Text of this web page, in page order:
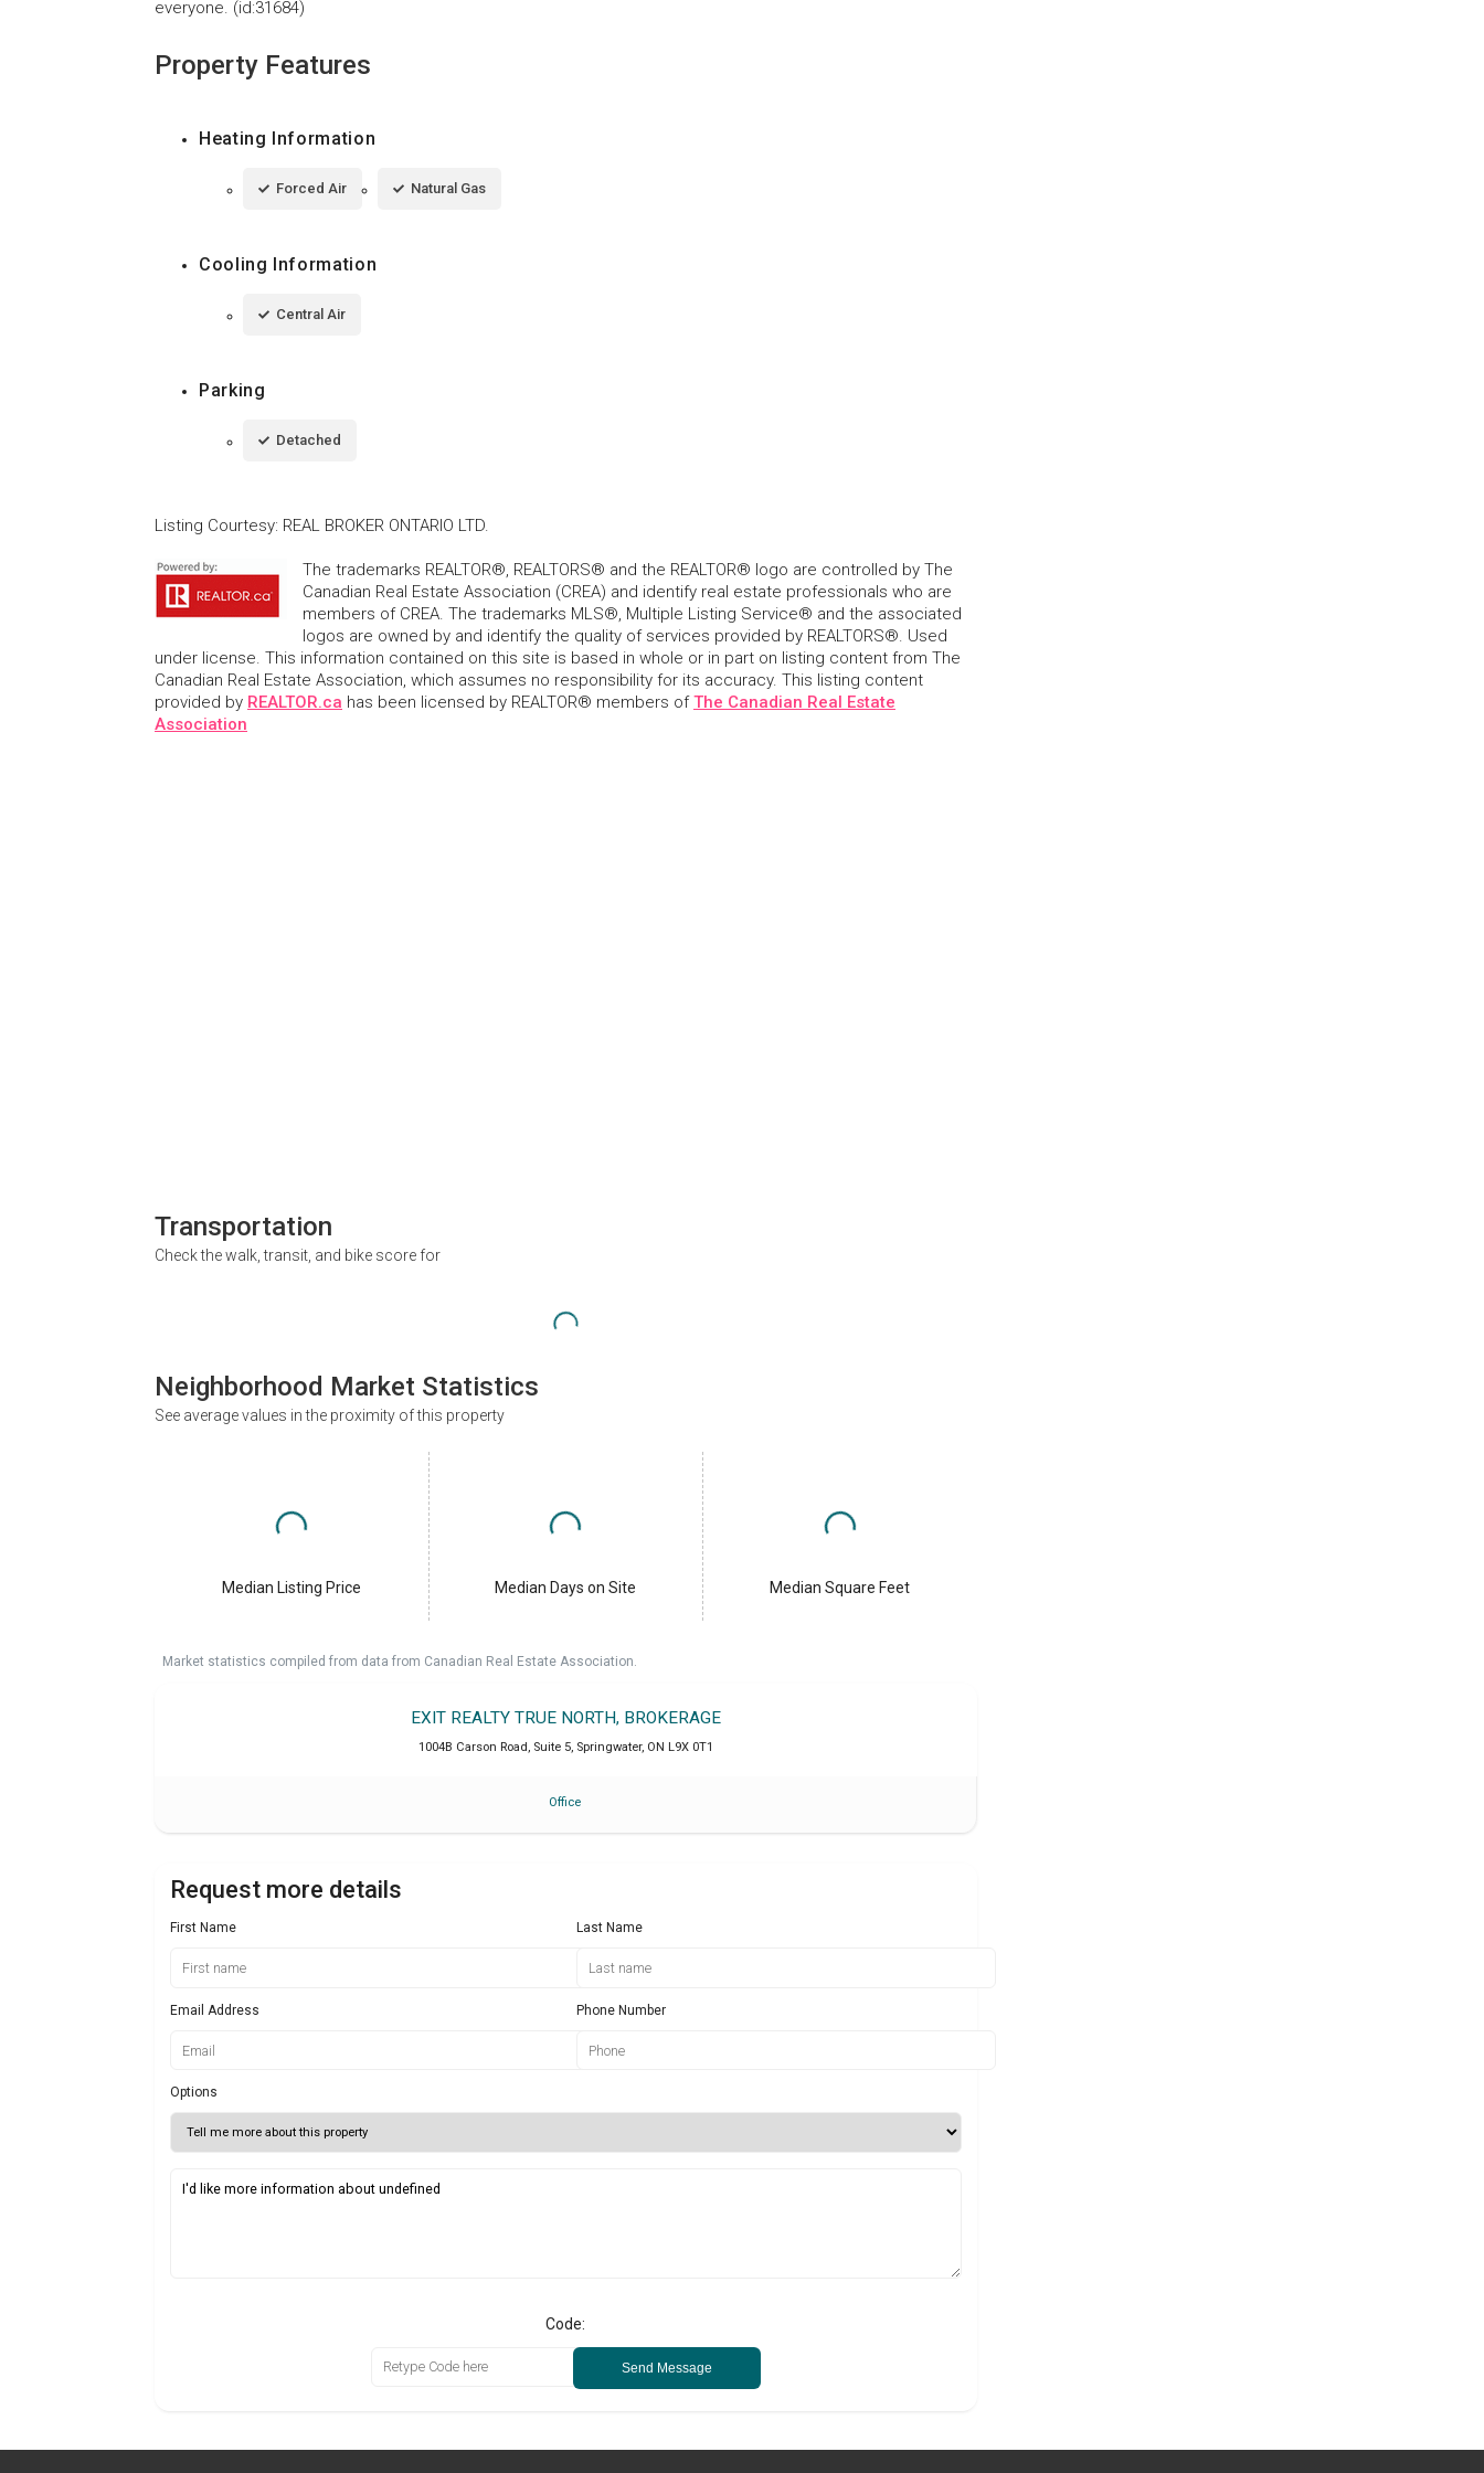
everyone. (id:31684)
Property Features
Heating Information
Forced Air Natural Gas
Cooling Information
Central Air
Parking
Detached
Listing Courtesy: REAL BROKER ONTARIO LTD.
The trademarks REALTOR®, REALTORS® and the REALTOR® logo are controlled by The
Canadian Real Estate Association (CREA) and identify real estate professionals who are
members of CREA. The trademarks MLS®, Multiple Listing Service® and the associated
logos are owned by and identify the quality of services provided by REALTORS®. Used
under license. This information contained on this site is based in whole or in part on listing content from The
Canadian Real Estate Association, which assumes no responsibility for its accuracy. This listing content
provided by REALTOR.ca has been licensed by REALTOR® members ofThe Canadian Real Estate
Association
Transportation
Check the walk, transit, and bike score for
Neighborhood Market Statistics
See average values in the proximity of this property
Median Listing Price Median Days on Site Median Square Feet
Market statistics compiled from data from Canadian Real Estate Association.
EXIT REALTY TRUE NORTH, BROKERAGE
1004B Carson Road, Suite 5, Springwater, ON L9X 0T1
Office
Request more details
First Name Last Name
Email Address Phone Number
Options
Code:
Send Message